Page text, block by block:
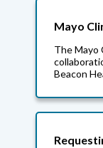
Mayo
The Mayo
Beacon